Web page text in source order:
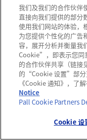
下载: English
Pall
Pall
Netherlands
下载: English
我们及我们的合作伙伴
直接向我们提供的部分
使用我们网站的体验，
为您提供个性化的广告
容，展开分析并衡量
Cookie”，即表示您同
的合作伙伴共享（链接
的“Cookie 设置”部分
《Cookie 通知》，了
Notice
Pall Cookie Partners
Cookie 设